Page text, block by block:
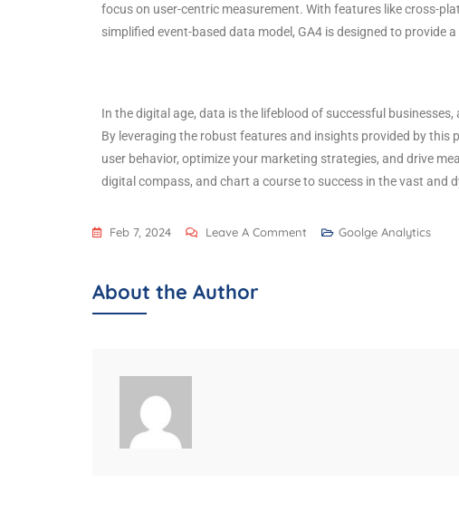
focus on user-centric measurement. With features like cross-
simplified event-based data model, GA4 is designed to provide
In the digital age, data is the lifeblood of successful
By leveraging the robust features and insights provided by
user behavior, optimize your marketing strategies, and drive
digital compass, and chart a course to success in the vast and
Feb 7, 2024 Leave A Comment Goolge Analytics
About the Author